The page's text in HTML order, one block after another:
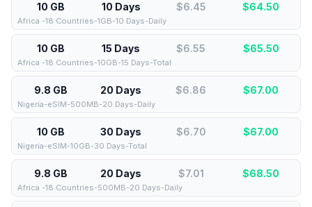
10 GB 10 Days $6.45 $64.50
Africa -18 Countries-1GB-10 Days-Daily
10 GB 15 Days $6.55 $65.50
Africa -18 Countries-10GB-15 Days-Total
9.8 GB 20 Days $6.86 $67.00
Nigeria-eSIM-500MB-20 Days-Daily
10 GB 30 Days $6.70 $67.00
Nigeria-eSIM-10GB-30 Days-Total
9.8 GB 20 Days $7.01 $68.50
Africa -18 Countries-500MB-20 Days-Daily